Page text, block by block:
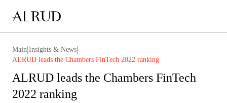
Main|Insights & News|
ALRUD leads the Chambers FinTech 2022 ranking
ALRUD leads the Chambers FinTech
2022 ranking